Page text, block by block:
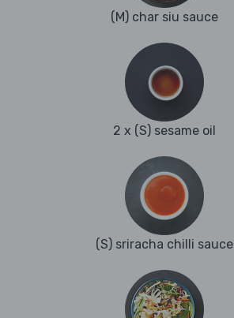
(M) char siu sauce
2 x (S) sesame oil
(S) sriracha chilli sauce